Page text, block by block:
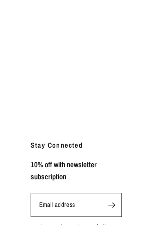
Stay Connected
10% off with newsletter
subscription
Email address